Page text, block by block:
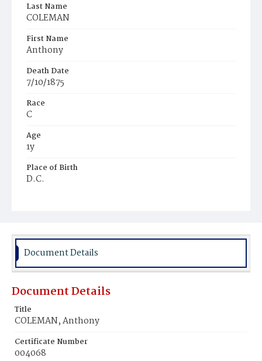
Last Name
COLEMAN
First Name
Anthony
Death Date
7/10/1875
Race
C
Age
1y
Place of Birth
D.C.
Document Details
Document Details
Title
COLEMAN, Anthony
Certificate Number
004068